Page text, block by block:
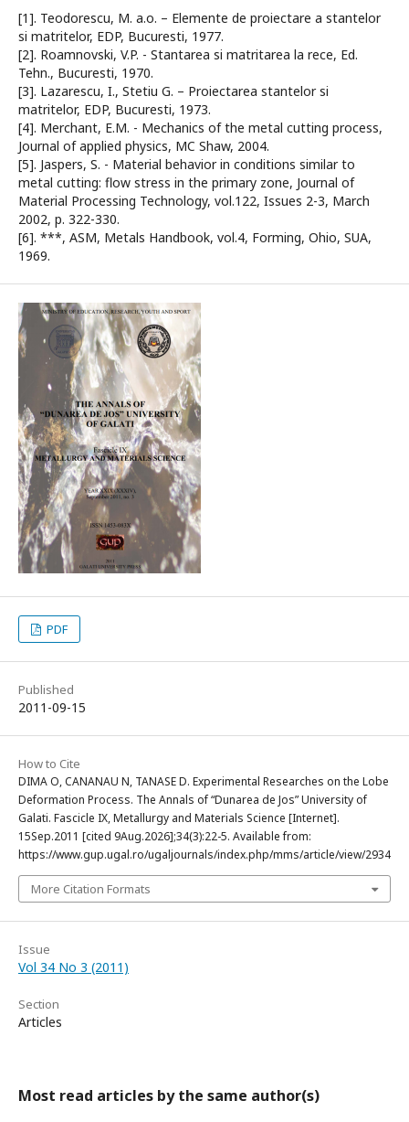
[1]. Teodorescu, M. a.o. – Elemente de proiectare a stantelor
si matritelor, EDP, Bucuresti, 1977.
[2]. Roamnovski, V.P. - Stantarea si matritarea la rece, Ed.
Tehn., Bucuresti, 1970.
[3]. Lazarescu, I., Stetiu G. – Proiectarea stantelor si
matritelor, EDP, Bucuresti, 1973.
[4]. Merchant, E.M. - Mechanics of the metal cutting process,
Journal of applied physics, MC Shaw, 2004.
[5]. Jaspers, S. - Material behavior in conditions similar to
metal cutting: flow stress in the primary zone, Journal of
Material Processing Technology, vol.122, Issues 2-3, March
2002, p. 322-330.
[6]. ***, ASM, Metals Handbook, vol.4, Forming, Ohio, SUA,
1969.
PDF
Published
2011-09-15
How to Cite
DIMA O, CANANAU N, TANASE D. Experimental Researches on the Lobe
Deformation Process. The Annals of “Dunarea de Jos” University of
Galati. Fascicle IX, Metallurgy and Materials Science [Internet].
15Sep.2011 [cited 9Aug.2026];34(3):22-5. Available from:
https://www.gup.ugal.ro/ugaljournals/index.php/mms/article/view/2934
More Citation Formats
Issue
Vol 34 No 3 (2011)
Section
Articles
Most read articles by the same author(s)